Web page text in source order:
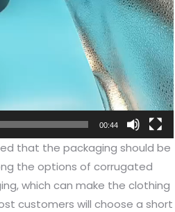
00:44
that the packaging should be
the options of corrugated
which can make the clothing
customers will choose a short